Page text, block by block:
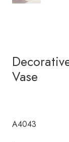
Vase
A4043